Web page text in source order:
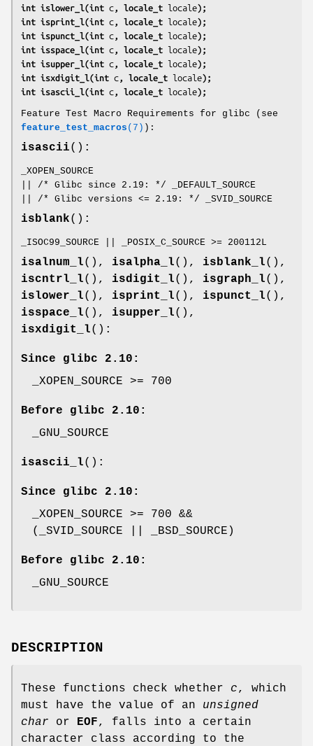
int islower_l(int c , locale_t locale);
int isprint_l(int c , locale_t locale);
int ispunct_l(int c , locale_t locale);
int isspace_l(int c , locale_t locale);
int isupper_l(int c , locale_t locale);
int isxdigit_l(int c , locale_t locale);
int isascii_l(int c , locale_t locale);
Feature Test Macro Requirements for glibc (see
feature_test_macros (7) ):
isascii():
_XOPEN_SOURCE
|| /* Glibc since 2.19: */ _DEFAULT_SOURCE
|| /* Glibc versions <= 2.19: */ _SVID_SOURCE
isblank():
_ISOC99_SOURCE || _POSIX_C_SOURCE >= 200112L
isalnum_l(), isalpha_l(), isblank_l(),
iscntrl_l(), isdigit_l(), isgraph_l(),
islower_l(), isprint_l(), ispunct_l(),
isspace_l(), isupper_l(),
isxdigit_l():
Since glibc 2.10:
_XOPEN_SOURCE >= 700
Before glibc 2.10:
_GNU_SOURCE
isascii_l():
Since glibc 2.10:
_XOPEN_SOURCE >= 700 &&
(_SVID_SOURCE || _BSD_SOURCE)
Before glibc 2.10:
_GNU_SOURCE
DESCRIPTION
These functions check whether c, which
must have the value of an unsigned
char or EOF, falls into a certain
character class according to the